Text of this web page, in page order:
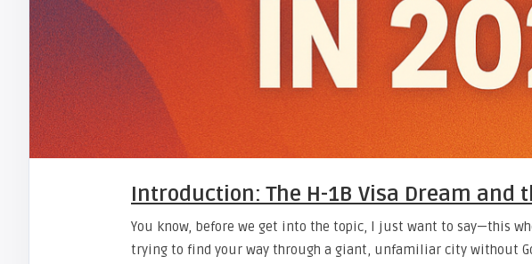
Introduction: The H-1B Visa Dream and
You know, before we get into the topic, I just want to say—this
trying to find your way through a giant, unfamiliar city without